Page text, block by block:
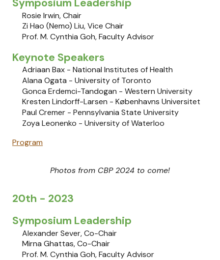
Symposium Leadership
Rosie Irwin, Chair
Zi Hao (Nemo) Liu, Vice Chair
Prof. M. Cynthia Goh, Faculty Advisor
Keynote Speakers
Adriaan Bax - National Institutes of Health
Alana Ogata -University of Toronto
Gonca Erdemci-Tandogan -Western University
Kresten Lindorff-Larsen -Københavns Universitet
Paul Cremer -Pennsylvania State University
Zoya Leonenko ​ -University of Waterloo
Program
Photos from CBP 2024 to come!
20th - 2023
Symposium Leadership
Alexander Sever, Co-Chair
Mirna Ghattas, Co-Chair
Prof. M. Cynthia Goh, Faculty Advisor